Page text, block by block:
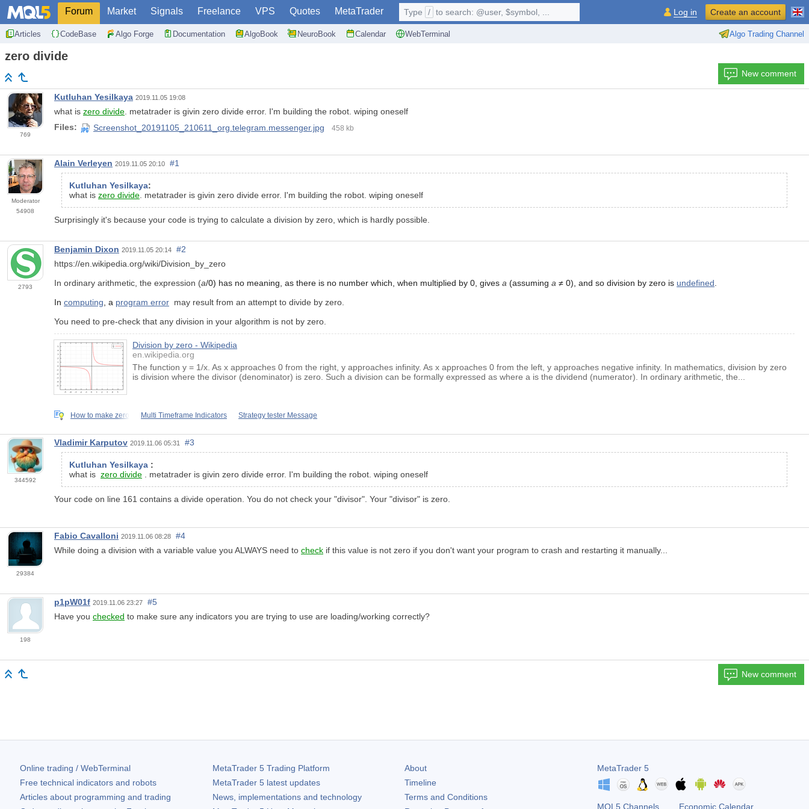
Forum Market Signals Freelance VPS Quotes MetaTrader
Articles CodeBase Algo Forge Documentation AlgoBook NeuroBook Calendar WebTerminal Algo Trading Channel
Type / to search: @user, $symbol, ... Log in Create an account
zero divide
New comment
769
Kutluhan Yesilkaya 2019.11.05 19:08
what is zero divide. metatrader is givin zero divide error. I'm building the robot. wiping oneself
Files:
Screenshot_20191105_210611_org.telegram.messenger.jpg 458 kb
Moderator
54908
Alain Verleyen 2019.11.05 20:10 #1
Kutluhan Yesilkaya:
what is zero divide. metatrader is givin zero divide error. I'm building the robot. wiping oneself
Surprisingly it's because your code is trying to calculate a division by zero, which is hardly possible.
2793
Benjamin Dixon 2019.11.05 20:14
#2
https://en.wikipedia.org/wiki/Division_by_zero
In ordinary arithmetic, the expression (a/0) has no meaning, as there is no number which, when multiplied by 0, gives a (assuming a ≠ 0), and so division by zero is undefined
In computing , a program error may result from an attempt to divide by zero.
You need to pre-check that any division in your algorithm is not by zero.
Division by zero - Wikipedia
en.wikipedia.org
The function y = 1/x. As x approaches 0 from the right, y approaches infinity. As x approaches 0 from the left, y approaches negative infinity. In mathematics, division by zero
is division where the divisor (denominator) is zero. Such a division can be formally expressed as where a is the dividend (numerator). In ordinary arithmetic, the...
How to make zero Multi Timeframe Indicators Strategy tester Message
344592
Vladimir Karputov 2019.11.06 05:31 #3
Kutluhan Yesilkaya :
what is zero divide . metatrader is givin zero divide error. I'm building the robot. wiping oneself
Your code on line 161 contains a divide operation. You do not check your "divisor". Your "divisor" is zero.
29384
Fabio Cavalloni 2019.11.06 08:28
#4
While doing a division with a variable value you ALWAYS need to check if this value is not zero if you don't want your program to crash and restarting it manually...
198
p1pW01f 2019.11.06 23:27
#5
Have you checked to make sure any indicators you are trying to use are loading/working correctly?
New comment
Online trading / WebTerminal
Free technical indicators and robots
Articles about programming and trading
MetaTrader 5Trading Platform
MetaTrader 5latest updates
News, implementations and technology
About
Timeline
Terms and Conditions
MetaTrader 5
MQL5 Channels Economic Calendar